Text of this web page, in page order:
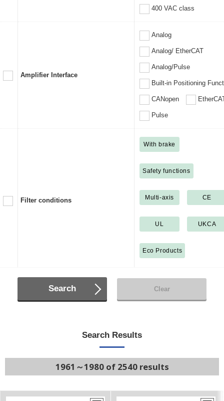
400 VAC class
Amplifier Interface
Analog
Analog/ EtherCAT
Analog/Pulse
Built-in Positioning
CANopen
Pulse
Filter conditions
With brake
Safety functions
Multi-axis CE
UL UKCA
Eco Products
Search Clear
Search Results
1961～1980 of 2540 results